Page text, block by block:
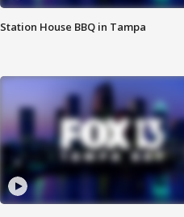
Station House BBQ in Tampa